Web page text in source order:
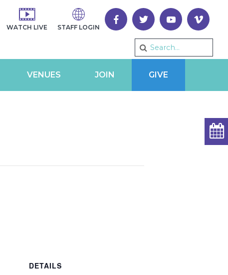
WATCH LIVE STAFF LOGIN
VENUES JOIN GIVE
DETAILS